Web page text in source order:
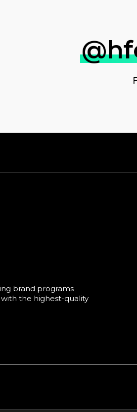
brand programs
the highest-quality